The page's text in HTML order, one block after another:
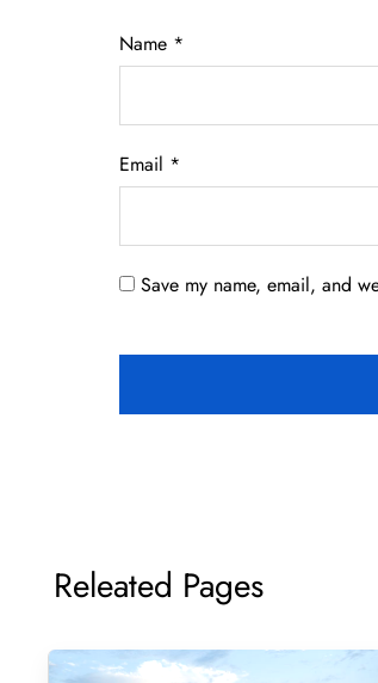
Name *
Email *
Save my name, email, and
Releated Pages